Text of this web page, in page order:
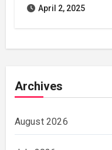
April 2, 2025
Archives
August 2026